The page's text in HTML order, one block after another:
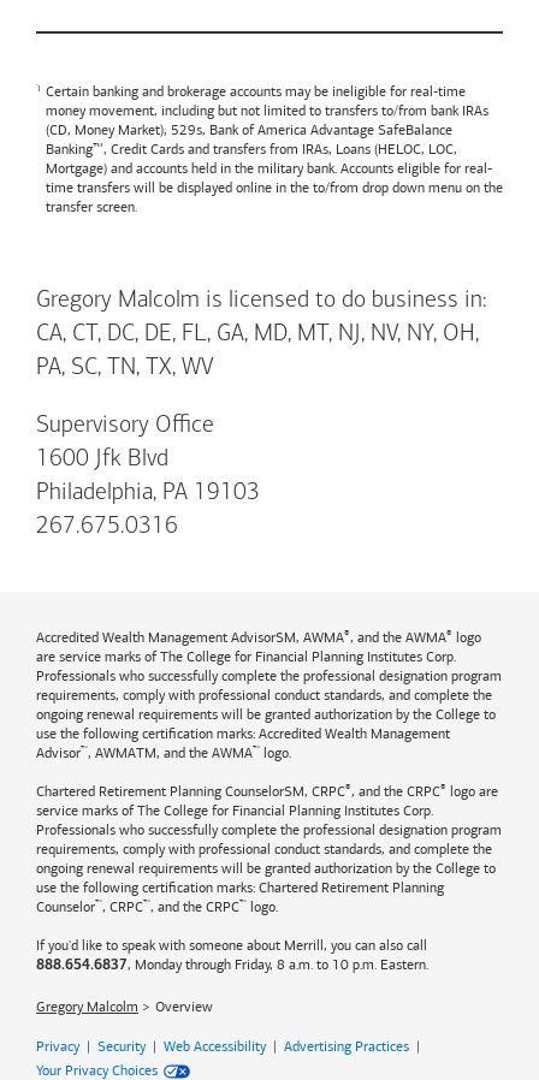
Certain banking and brokerage accounts may be ineligible for real-time
money movement, including but not limited to transfers to/from bank IRAs
(CD, Money Market), 529s, Bank of America Advantage SafeBalance
Banking™, Credit Cards and transfers from IRAs, Loans (HELOC, LOC,
Mortgage) and accounts held in the military bank. Accounts eligible for real-
time transfers will be displayed online in the to/from drop down menu on the
transfer screen.
Gregory Malcolm is licensed to do business in:
CA, CT, DC, DE, FL, GA, MD, MT, NJ, NV, NY, OH,
PA, SC, TN, TX, WV
Supervisory Office
1600 Jfk Blvd
Philadelphia, PA 19103
267.675.0316
Accredited Wealth Management AdvisorSM, AWMA®, and the AWMA® logo
are service marks of The College for Financial Planning Institutes Corp.
Professionals who successfully complete the professional designation program
requirements, comply with professional conduct standards, and complete the
ongoing renewal requirements will be granted authorization by the College to
use the following certification marks: Accredited Wealth Management
Advisor™, AWMATM, and the AWMA™ logo.
Chartered Retirement Planning CounselorSM, CRPC®, and the CRPC® logo are
service marks of The College for Financial Planning Institutes Corp.
Professionals who successfully complete the professional designation program
requirements, comply with professional conduct standards, and complete the
ongoing renewal requirements will be granted authorization by the College to
use the following certification marks: Chartered Retirement Planning
Counselor™, CRPC™, and the CRPC™ logo.
If you'd like to speak with someone about Merrill, you can also call
888.654.6837, Monday through Friday, 8 a.m. to 10 p.m. Eastern.
Gregory Malcolm Overview
Privacy| Security| Web Accessibility| Advertising Practices |
Your Privacy Choices